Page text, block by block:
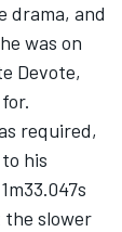
drama, and
was on
Devote,
required,
his
the slower